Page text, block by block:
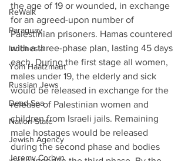
ReWalk
Paraguay
Indonesia
Yom Haatzmaut
Russian Jews
Dead Sea
Nation-State
Jewish Agency
Jeremy Corbyn
the age of 19 or wounded, in exchange
for an agreed-upon number of
Palestinian prisoners. Hamas countered
with a three-phase plan, lasting 45 days
each. During the first stage all women,
males under 19, the elderly and sick
would be released in exchange for the
release of Palestinian women and
children from Israeli jails. Remaining
male hostages would be released
during the second phase and bodies